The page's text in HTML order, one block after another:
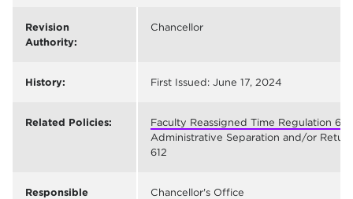
Revision
Authority:
Chancellor
History: First Issued: June 17, 2024
Related Policies: Faculty Reassigned Time Regulation 611
Administrative Separation and/or
612
Responsible
Chancellor's Office